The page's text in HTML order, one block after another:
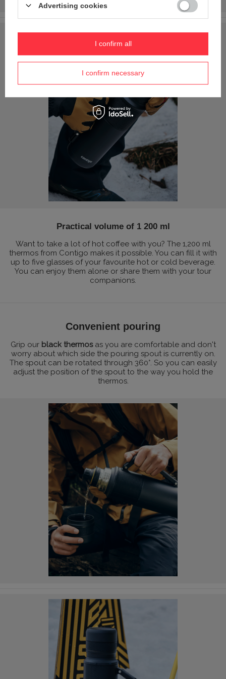
Practical volume of 1 200 ml
Want to take a lot of hot coffee with you? The 1,200 ml
thermos from Contigo makes it possible. You can fill it with
up to five glasses of your favourite hot or cold beverage.
You can enjoy them alone or share them with your tour
companions.
Convenient pouring
Grip our black thermosas you are comfortable and don't
worry about which side the pouring spout is currently on.
The spout can be rotated through 360°. So you can easily
adjust the position of the spout to the way you hold the
thermos.
Advertising cookies
I confirm necessary
I confirm all